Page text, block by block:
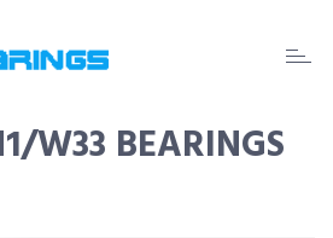
EDA
W33 BEARINGS